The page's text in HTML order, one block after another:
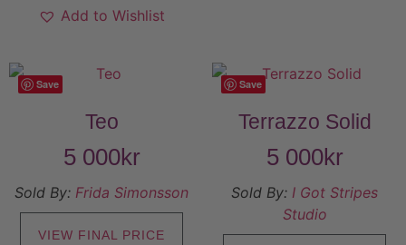
Add to Wishlist
Save
Teo
5 000kr
Sold By: Frida Simonsson
VIEW FINAL PRICE
Save
Terrazzo Solid
5 000kr
Sold By: I Got Stripes
Studio